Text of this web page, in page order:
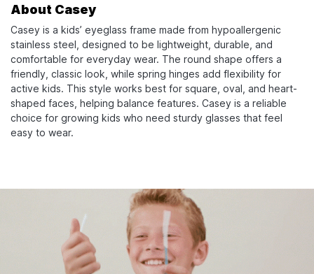
About Casey
Casey is a kids’ eyeglass frame made from hypoallergenic
stainless steel, designed to be lightweight, durable, and
comfortable for everyday wear. The round shape offers a
friendly, classic look, while spring hinges add flexibility for
active kids. This style works best for square, oval, and heart-
shaped faces, helping balance features. Casey is a reliable
choice for growing kids who need sturdy glasses that feel
easy to wear.